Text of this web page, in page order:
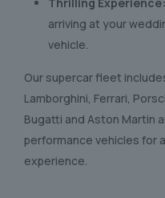
Thrilling Experience:
arriving at your
vehicle.
Our supercar fleet
Lamborghini, Ferrari,
Bugatti and Aston Martin
performance vehicles for
experience.